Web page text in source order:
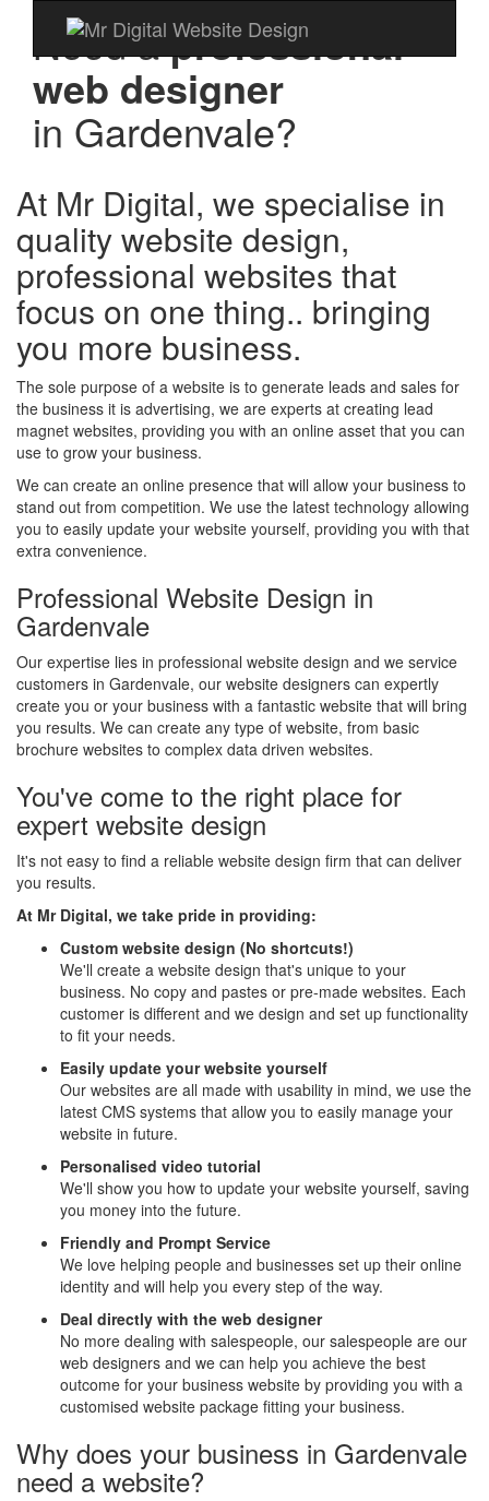
Need aprofessional
web designer
in Gardenvale?
At Mr Digital, we specialise in
quality website design,
professional websites that
focus on one thing.. bringing
you more business.
The sole purpose of a website is to generate leads and sales for
the business it is advertising, we are experts at creating lead
magnet websites, providing you with an online asset that you can
use to grow your business.
We can create an online presence that will allow your business to
stand out from competition. We use the latest technology allowing
you to easily update your website yourself, providing you with that
extra convenience.
Professional Website Design in
Gardenvale
Our expertise lies in professional website design and we service
customers in Gardenvale, our website designers can expertly
create you or your business with a fantastic website that will bring
you results. We can create any type of website, from basic
brochure websites to complex data driven websites.
You've come to the right place for
expert website design
It's not easy to find a reliable website design firm that can deliver
you results.
At Mr Digital, we take pride in providing:
Custom website design (No shortcuts!)
We'll create a website design that's unique to your
business. No copy and pastes or pre-made websites. Each
customer is different and we design and set up functionality
to fit your needs.
Easily update your website yourself
Our websites are all made with usability in mind, we use the
latest CMS systems that allow you to easily manage your
website in future.
Personalised video tutorial
We'll show you how to update your website yourself, saving
you money into the future.
Friendly and Prompt Service
We love helping people and businesses set up their online
identity and will help you every step of the way.
Deal directly with the web designer
No more dealing with salespeople, our salespeople are our
web designers and we can help you achieve the best
outcome for your business website by providing you with a
customised website package fitting your business.
Why does your business in Gardenvale
need a website?